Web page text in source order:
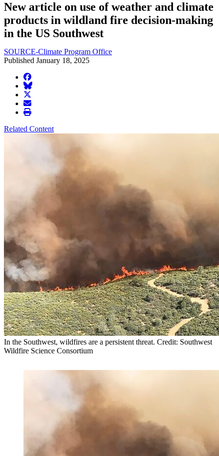
New article on use of weather and climate
products in wildland fire decision-making
in the US Southwest
SOURCE-Climate Program Office
Published January 18, 2025
facebook
BlueSky
twitter
envelope
print
Related Content
In the Southwest, wildfires are a persistent threat. Credit: Southwest
Wildfire Science Consortium